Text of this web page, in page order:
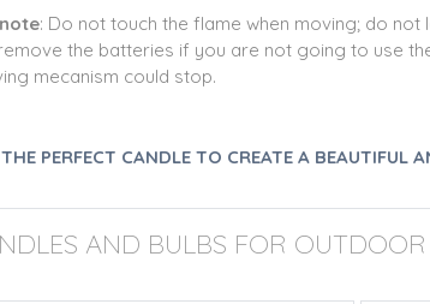
: Do not touch the flame when moving; do
the batteries if you are not going to use
mecanism could stop.
PERFECT CANDLE TO CREATE A BEAUTIFUL
AND BULBS FOR OUTDOOR